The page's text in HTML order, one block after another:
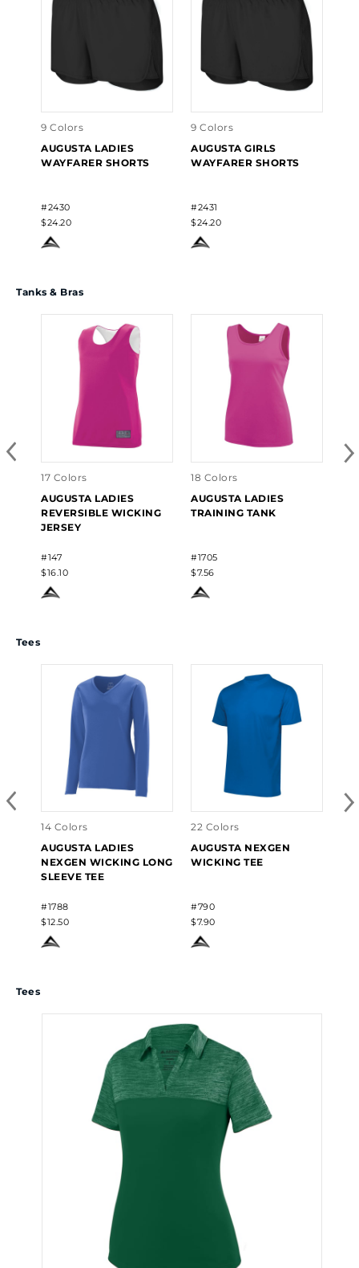
9 Colors
AUGUSTA LADIES
WAYFARER SHORTS
#2430
$24.20
9 Colors
AUGUSTA GIRLS
WAYFARER SHORTS
#2431
$24.20
Tanks & Bras
17 Colors
AUGUSTA LADIES
REVERSIBLE WICKING
JERSEY
#147
$16.10
18 Colors
AUGUSTA LADIES
TRAINING TANK
#1705
$7.56
Tees
14 Colors
AUGUSTA LADIES
NEXGEN WICKING LONG
SLEEVE TEE
#1788
$12.50
22 Colors
AUGUSTA NEXGEN
WICKING TEE
#790
$7.90
Tees